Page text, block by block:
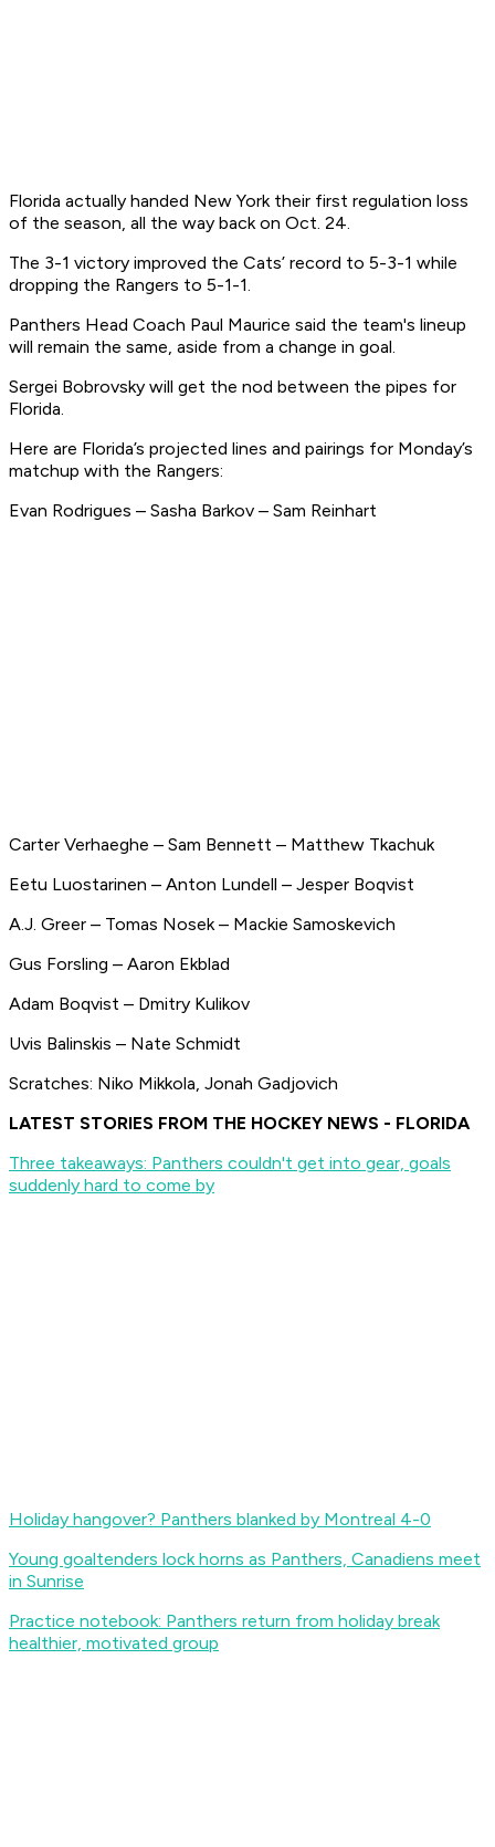
Florida actually handed New York their first regulation loss
of the season, all the way back on Oct. 24.
The 3-1 victory improved the Cats’ record to 5-3-1 while
dropping the Rangers to 5-1-1.
Panthers Head Coach Paul Maurice said the team's lineup
will remain the same, aside from a change in goal.
Sergei Bobrovsky will get the nod between the pipes for
Florida.
Here are Florida’s projected lines and pairings for Monday’s
matchup with the Rangers:
Evan Rodrigues – Sasha Barkov – Sam Reinhart
Carter Verhaeghe – Sam Bennett – Matthew Tkachuk
Eetu Luostarinen – Anton Lundell – Jesper Boqvist
A.J. Greer – Tomas Nosek – Mackie Samoskevich
Gus Forsling – Aaron Ekblad
Adam Boqvist – Dmitry Kulikov
Uvis Balinskis – Nate Schmidt
Scratches: Niko Mikkola, Jonah Gadjovich
LATEST STORIES FROM THE HOCKEY NEWS - FLORIDA
Three takeaways: Panthers couldn't get into gear, goals
suddenly hard to come by
Holiday hangover? Panthers blanked by Montreal 4-0
Young goaltenders lock horns as Panthers, Canadiens meet
in Sunrise
Practice notebook: Panthers return from holiday break
healthier, motivated group